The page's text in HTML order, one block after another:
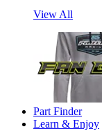
View All
Part Finder
Learn & Enjoy